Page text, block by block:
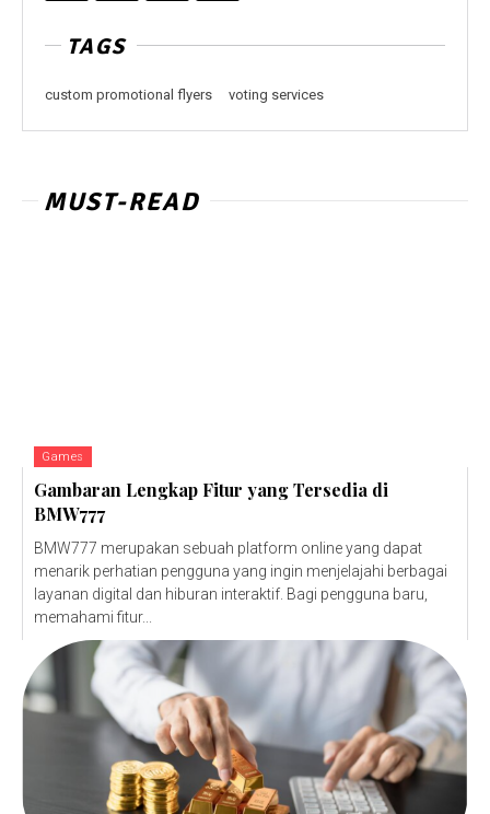
TAGS
custom promotional flyers voting services
MUST-READ
Games
Gambaran Lengkap Fitur yang Tersedia di
BMW777
BMW777 merupakan sebuah platform online yang dapat
menarik perhatian pengguna yang ingin menjelajahi berbagai
layanan digital dan hiburan interaktif. Bagi pengguna baru,
memahami fitur...